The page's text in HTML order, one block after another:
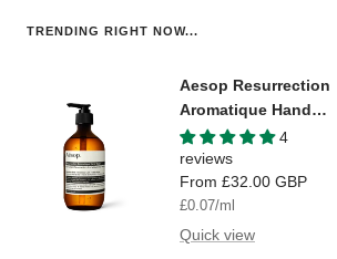
TRENDING RIGHT NOW...
Aesop Resurrection
Aromatique Hand
Wash
4
reviews
Sale
price
From £32.00 GBP
£0.07/ml
Quick view